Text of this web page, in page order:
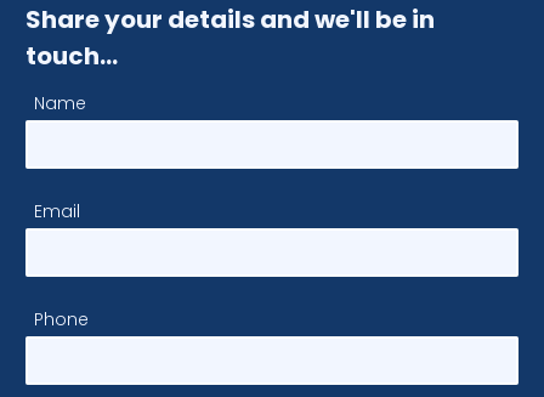
Share your details and we'll be in
touch…
Name
Email
Phone